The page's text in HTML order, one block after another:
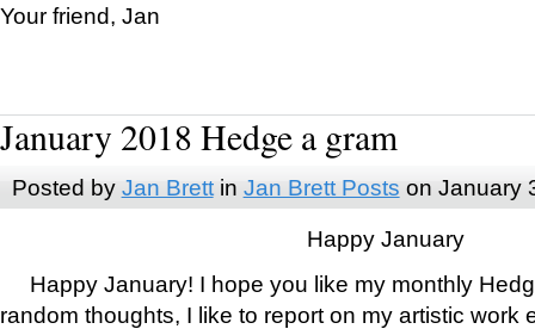
Your friend, Jan
January 2018 Hedge a gram
Posted by Jan Brettin Jan Brett Posts on January
Happy January
Happy January! I hope you like my monthly
random thoughts, I like to report on my artistic work